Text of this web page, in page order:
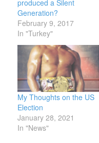
produced a Silent
Generation?
February 9, 2017
In "Turkey"
My Thoughts on the US
Election
January 28, 2021
In "News"